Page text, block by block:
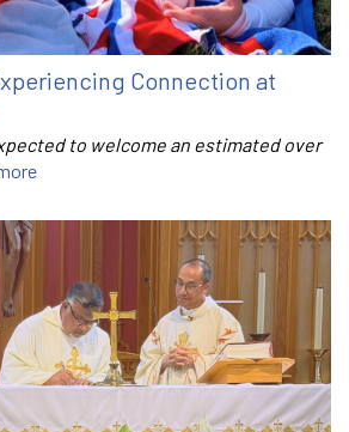
Connection at
to welcome an estimated over